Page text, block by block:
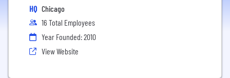
HQ Chicago
16 Total Employees
Year Founded: 2010
View Website